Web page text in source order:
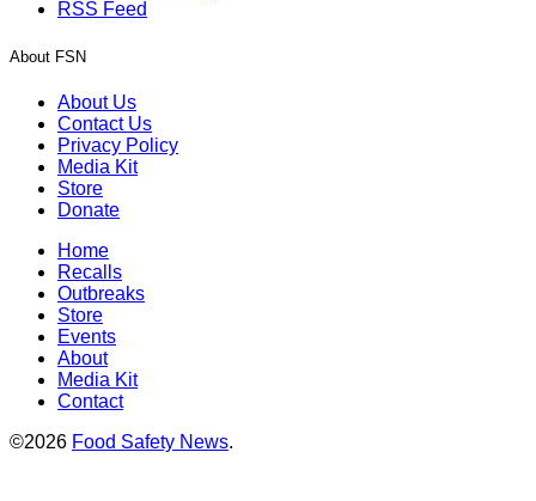
RSS Feed
About FSN
About Us
Contact Us
Privacy Policy
Media Kit
Store
Donate
Home
Recalls
Outbreaks
Store
Events
About
Media Kit
Contact
©2026 Food Safety News.